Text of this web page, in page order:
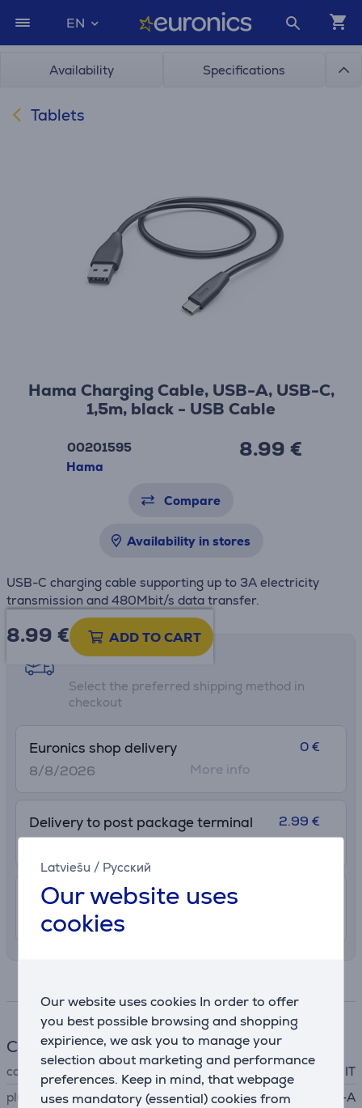
Latviešu / Русский
Our website uses
cookies
Our website uses cookies In order to offer
you best possible browsing and shopping
expirience, we ask you to manage your
selection about marketing and performance
preferences. Keep in mind, that webpage
uses mandatory (essential) cookies from
EN
Availability Specifications
Tablets
Hama Charging Cable, USB-A, USB-C,
1,5m, black - USB Cable
00201595
Hama
8.99 €
Compare
Availability in stores
USB-C charging cable supporting up to 3A electricity
transmission and 480Mbit/s data transfer.
8.99 € ADD TO CART
Shipping methods
Select the preferred shipping method in
checkout
Euronics shop delivery
8/8/2026
0 €
More info
Delivery to post package terminal 2.99 €
Shipping indoors
11. - 14. August
Cable
cable type
IT
plug A
USB-A